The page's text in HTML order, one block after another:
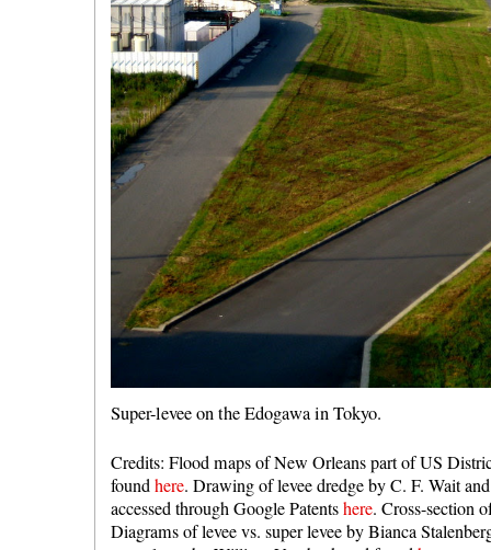
Super-levee on the Edogawa in Tokyo.
Credits: Flood maps of New Orleans part of US
foundhere. Drawing of levee dredge by C. F. Wait
accessed through Google Patentshere. Cross-section
Diagrams of levee vs. super levee by Bianca